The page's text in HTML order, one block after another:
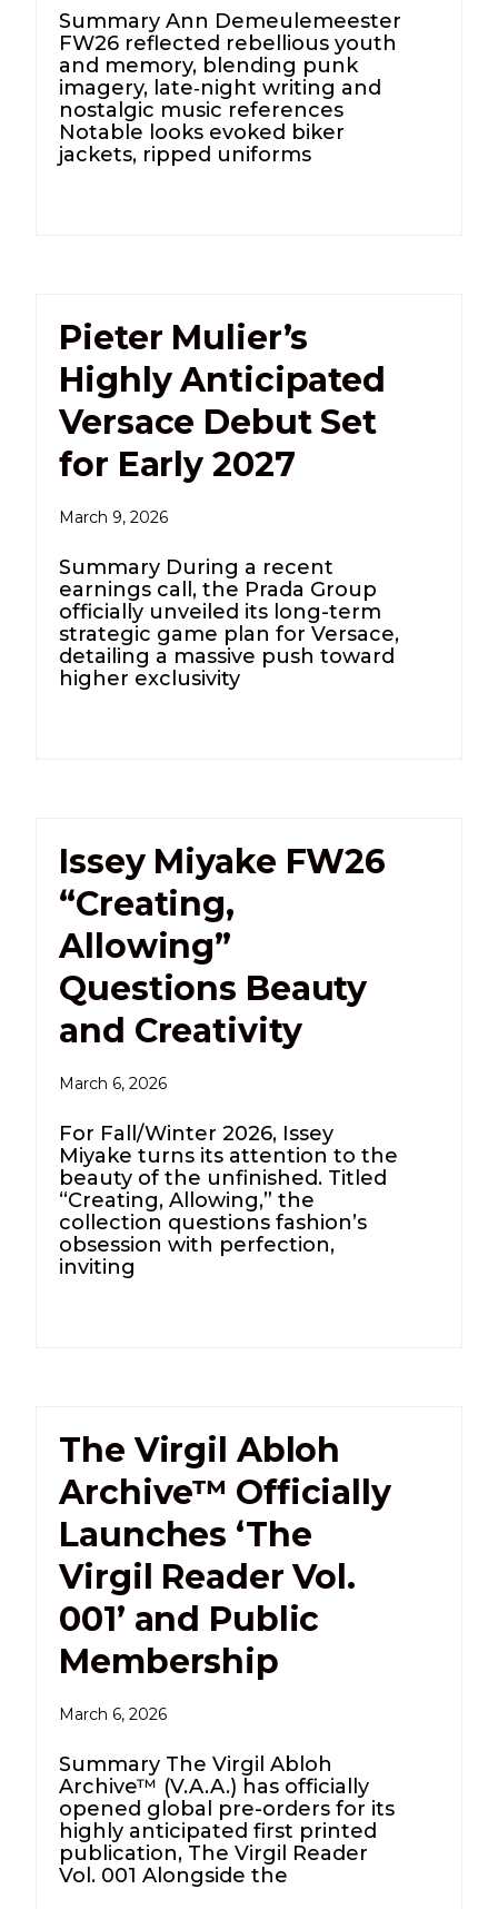
Summary Ann Demeulemeester
FW26 reflected rebellious youth
and memory, blending punk
imagery, late‑night writing and
nostalgic music references
Notable looks evoked biker
jackets, ripped uniforms
Pieter Mulier’s
Highly Anticipated
Versace Debut Set
for Early 2027
March 9, 2026
Summary During a recent
earnings call, the Prada Group
officially unveiled its long-term
strategic game plan for Versace,
detailing a massive push toward
higher exclusivity
Issey Miyake FW26
“Creating,
Allowing”
Questions Beauty
and Creativity
March 6, 2026
For Fall/Winter 2026, Issey
Miyake turns its attention to the
beauty of the unfinished. Titled
“Creating, Allowing,” the
collection questions fashion’s
obsession with perfection,
inviting
The Virgil Abloh
Archive™ Officially
Launches ‘The
Virgil Reader Vol.
001’ and Public
Membership
March 6, 2026
Summary The Virgil Abloh
Archive™ (V.A.A.) has officially
opened global pre-orders for its
highly anticipated first printed
publication, The Virgil Reader
Vol. 001 Alongside the